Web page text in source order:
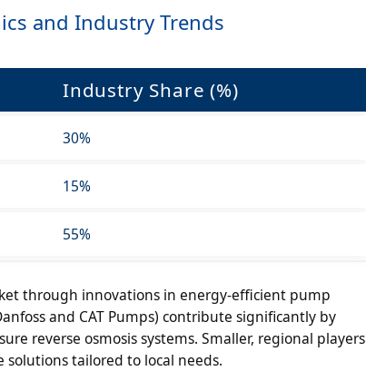
and Industry Trends
Industry Share (%)
30%
15%
55%
through innovations in energy-efficient pump
and CAT Pumps) contribute significantly by
reverse osmosis systems. Smaller, regional players
tailored to local needs.